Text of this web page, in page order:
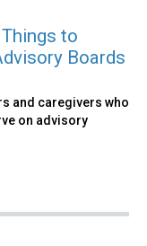
to
Boards
and caregivers who
on advisory